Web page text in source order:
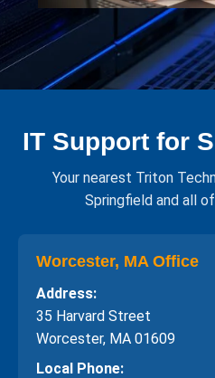
IT Support for
Your nearest Triton
Springfield and all
Worcester, MA Office
Address:
35 Harvard Street
Worcester, MA 01609
Local Phone: